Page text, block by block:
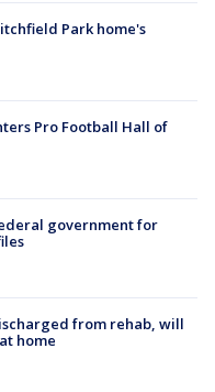
Park home's
Pro Football Hall of
government for
from rehab, will
home